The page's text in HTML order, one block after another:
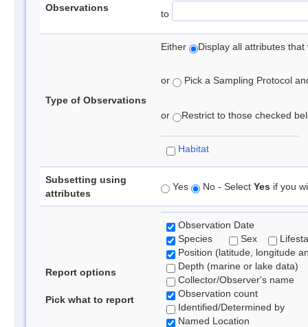
Observations
to
Type of Observations
Either Display all attributes
or Pick a Sampling Protocol
or Restrict to those checked
Habitat
Subsetting using
attributes
Yes No - Select Yes if you
Report options
Pick what to report
Observation Date
Species
Sex
Position (latitude, longitude
Depth (marine or lake data)
Collector/Observer's name
Observation count
Identified/Determined by
Named Location